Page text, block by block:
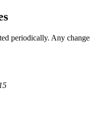
periodically. Any